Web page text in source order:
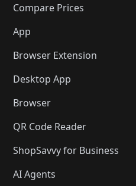
🛍️🛍️
🛍️🛍️
🛍️🛍️
🛍️
🛍️🛍️🛍️🛍️
Compare Prices
App
Browser Extension
Desktop App
Browser
QR Code Reader
ShopSavvy for Business
AI Agents